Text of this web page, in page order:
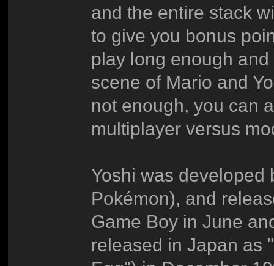
and the entire stack
to give you bonus
play long enough
scene of Mario and
not enough, you can
multiplayer versus
Yoshi was developed
Pokémon), and
Game Boy in June
released in Japan as